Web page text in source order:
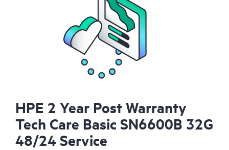
HPE 2 Year Post Warranty
Tech Care Basic SN6600B 32G
48/24 Service